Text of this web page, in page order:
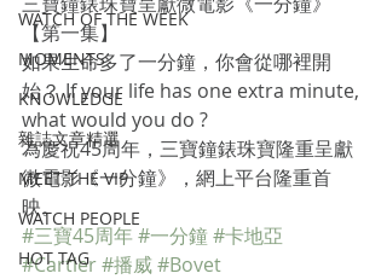
WATCH OF THE WEEK
MOMENTS
KNOWLEDGE
雜誌文章精選
MEET THE VIP
WATCH PEOPLE
HOT TAG
【第一集】
如果生命多了一分鐘，你會從哪裡開
始？ If your life has one extra minute,
what would you do ?
為慶祝45周年，三寶鐘錶珠寶隆重呈獻
微電影《一分鐘》，網上平台隆重首
映。
#三寶45周年 #一分鐘 #卡地亞
#Cartier#播威#Bovet